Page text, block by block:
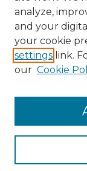
Collections
analyze,
and your
your cookie
settings link.
our Cookie